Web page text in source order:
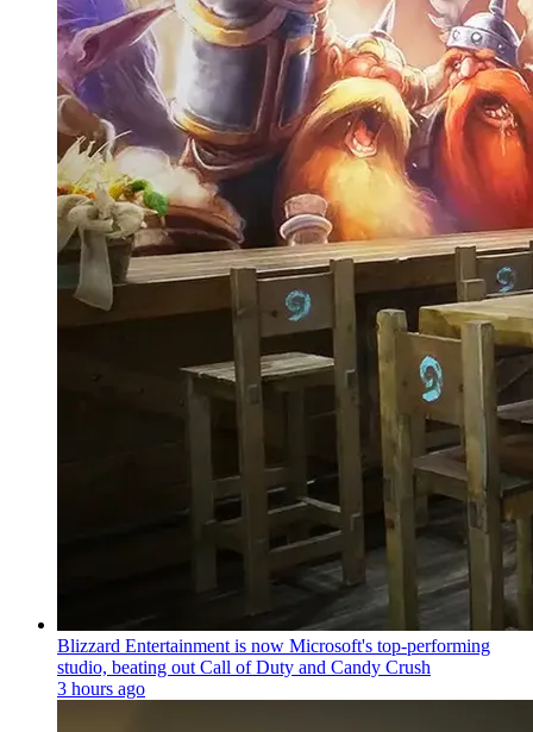
Blizzard Entertainment is now Microsoft's top-performing
studio, beating out Call of Duty and Candy Crush
3 hours ago